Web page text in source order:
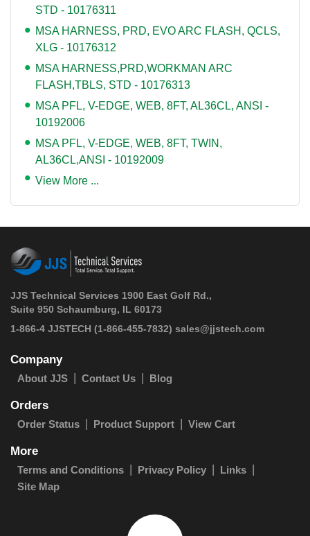
STD - 10176311
MSA HARNESS, PRD, EVO ARC FLASH, QCLS,
XLG - 10176312
MSA HARNESS,PRD,WORKMAN ARC
FLASH,TBLS, STD - 10176313
MSA PFL, V-EDGE, WEB, 8FT, AL36CL, ANSI -
10192006
MSA PFL, V-EDGE, WEB, 8FT, TWIN,
AL36CL,ANSI - 10192009
View More ...
JJS Technical Services 1900 East Golf Rd.,
Suite 950 Schaumburg, IL 60173
1-866-4 JJSTECH (1-866-455-7832) sales@jjstech.com
Company
About JJS Contact Us Blog
Orders
Order Status Product Support View Cart
More
Terms and Conditions Privacy Policy
Links
Site Map